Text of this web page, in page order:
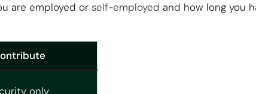
are employed or self-employed and how long you
only